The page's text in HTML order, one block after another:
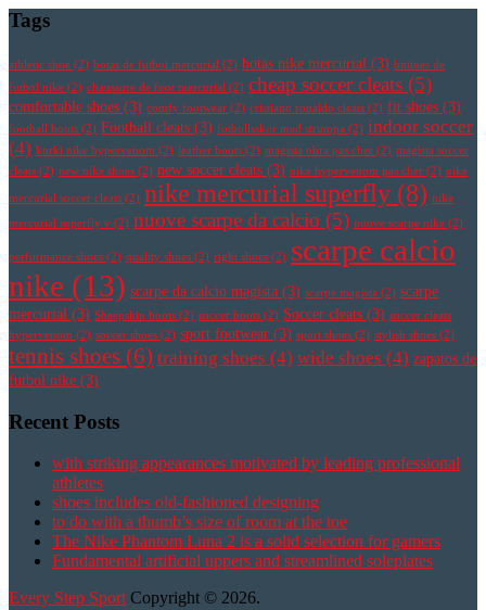
Tags
athletic shoe (2) botas de futbol mercurial (2) botas nike mercurial (3) botines de
futbol nike (2) chaussure de foot mercurial (2) cheap soccer cleats (5)
comfortable shoes (3) comfy footwear (2) cristiano ronaldo cleats (2) fit shoes (3)
football boots (2) Football cleats (3) fotbollsskor med strumpa (2) indoor soccer
(4) korki nike hypervenom (2) leather boots (2) magista obra pas cher (2) magista soccer
cleats (2) new nike shoes (2) new soccer cleats (3) nike hypervenom pas cher (2) nike
mercurial soccer cleats (2) nike mercurial superfly (8) nike
mercurial superfly v (2) nuove scarpe da calcio (5) nuove scarpe nike (2)
performance shoes (2) quality shoes (2) right shoes (2) scarpe calcio
nike (13) scarpe da calcio magista (3) scarpe magista (2) scarpe
mercurial (3) Sheepskin boots (2) soccer boots (2) Soccer cleats (3) soccer cleats
hypervenom (2) soccer shoes (2) sport footwear (3) sport shoes (2) stylish shoes (2)
tennis shoes (6) training shoes (4) wide shoes (4) zapatos de
futbol nike (3)
Recent Posts
with striking appearances motivated by leading professional
athletes
shoes includes old-fashioned designing
to do with a thumb’s size of room at the toe
The Nike Phantom Luna 2 is a solid selection for gamers
Fundamental artificial uppers and streamlined soleplates
Every Step SportCopyright © 2026.